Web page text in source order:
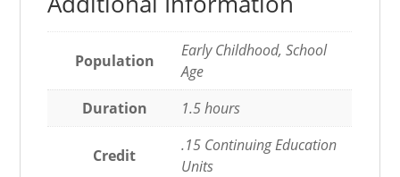
Population
Early Childhood, School
Age
Duration
1.5 hours
Credit
.15 Continuing Education
Units